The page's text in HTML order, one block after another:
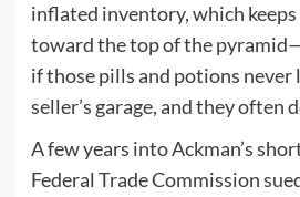
inflated inventory, which
toward the top of the
if those pills and potions never
seller’s garage, and they often
A few years into Ackman’s
Federal Trade Commission